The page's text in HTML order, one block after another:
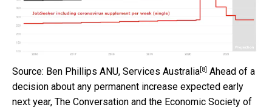
Source: Ben Phillips ANU, Services Australia[8] Ahead of a
decision about any permanent increase expected early
next year, The Conversation and the Economic Society of